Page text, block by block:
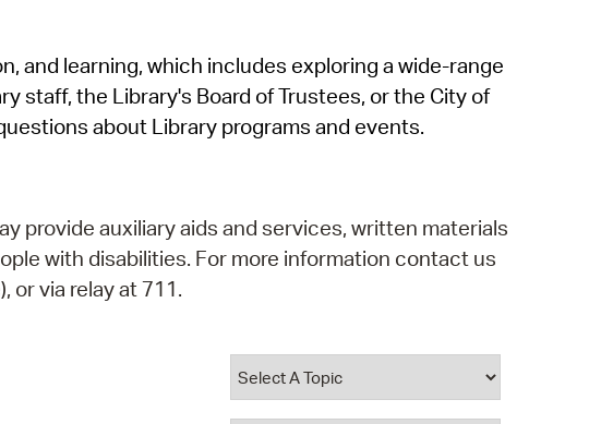
SeeClickFix
View News
and learning, which includes exploring a wide-range
staff, the Library's Board of Trustees, or the City of
about Library programs and events.
provide auxiliary aids and services, written materials
with disabilities. For more information contact us
or via relay at 711.